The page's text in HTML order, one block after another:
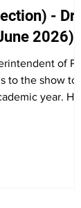
- Dr.
2026)
of Pitt
to the show to
year. He